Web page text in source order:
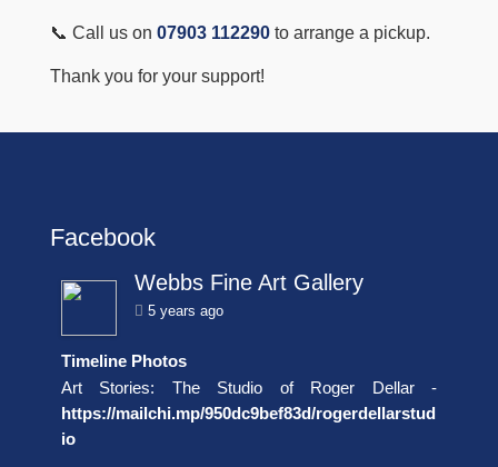
📞 Call us on 07903 112290to arrange a pickup.
Thank you for your support!
Facebook
Webbs Fine Art Gallery
5 years ago
Timeline Photos
Art Stories: The Studio of Roger Dellar -
https://mailchi.mp/950dc9bef83d/rogerdellarstud
io